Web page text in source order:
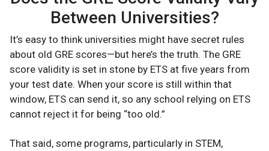
Between Universities?
It’s easy to think universities might have secret rules
about old GRE scores—but here’s the truth. The GRE
score validity is set in stone by ETS at five years from
your test date. When your score is still within that
window, ETS can send it, so any school relying on ETS
cannot reject it for being “too old.”
That said, some programs, particularly in STEM,